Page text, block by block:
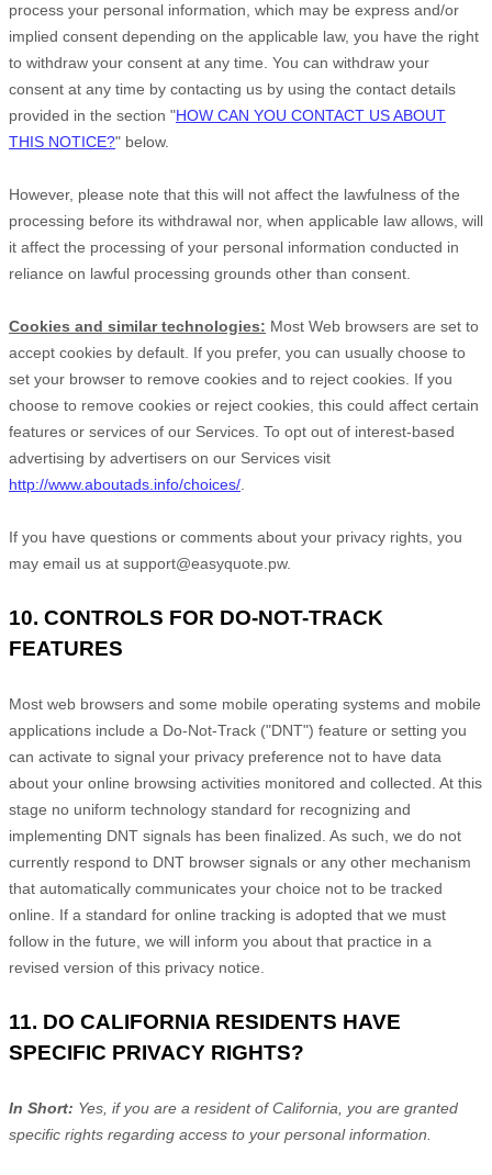
process your personal information, which may be express and/or
implied consent depending on the applicable law, you have the right
to withdraw your consent at any time. You can withdraw your
consent at any time by contacting us by using the contact details
provided in the section "HOW CAN YOU CONTACT US ABOUT
THIS NOTICE?" below.
However, please note that this will not affect the lawfulness of the
processing before its withdrawal nor, when applicable law allows, will
it affect the processing of your personal information conducted in
reliance on lawful processing grounds other than consent.
Cookies and similar technologies: Most Web browsers are set to
accept cookies by default. If you prefer, you can usually choose to
set your browser to remove cookies and to reject cookies. If you
choose to remove cookies or reject cookies, this could affect certain
features or services of our Services. To opt out of interest-based
advertising by advertisers on our Services visit
http://www.aboutads.info/choices/
If you have questions or comments about your privacy rights, you
may email us at support@easyquote.pw.
10. CONTROLS FOR DO-NOT-TRACK
FEATURES
Most web browsers and some mobile operating systems and mobile
applications include a Do-Not-Track ("DNT") feature or setting you
can activate to signal your privacy preference not to have data
about your online browsing activities monitored and collected. At this
stage no uniform technology standard for recognizing and
implementing DNT signals has been finalized . As such, we do not
currently respond to DNT browser signals or any other mechanism
that automatically communicates your choice not to be tracked
online. If a standard for online tracking is adopted that we must
follow in the future, we will inform you about that practice in a
revised version of this privacy notice.
11. DO CALIFORNIA RESIDENTS HAVE
SPECIFIC PRIVACY RIGHTS?
In Short: Yes, if you are a resident of California, you are granted
specific rights regarding access to your personal information.